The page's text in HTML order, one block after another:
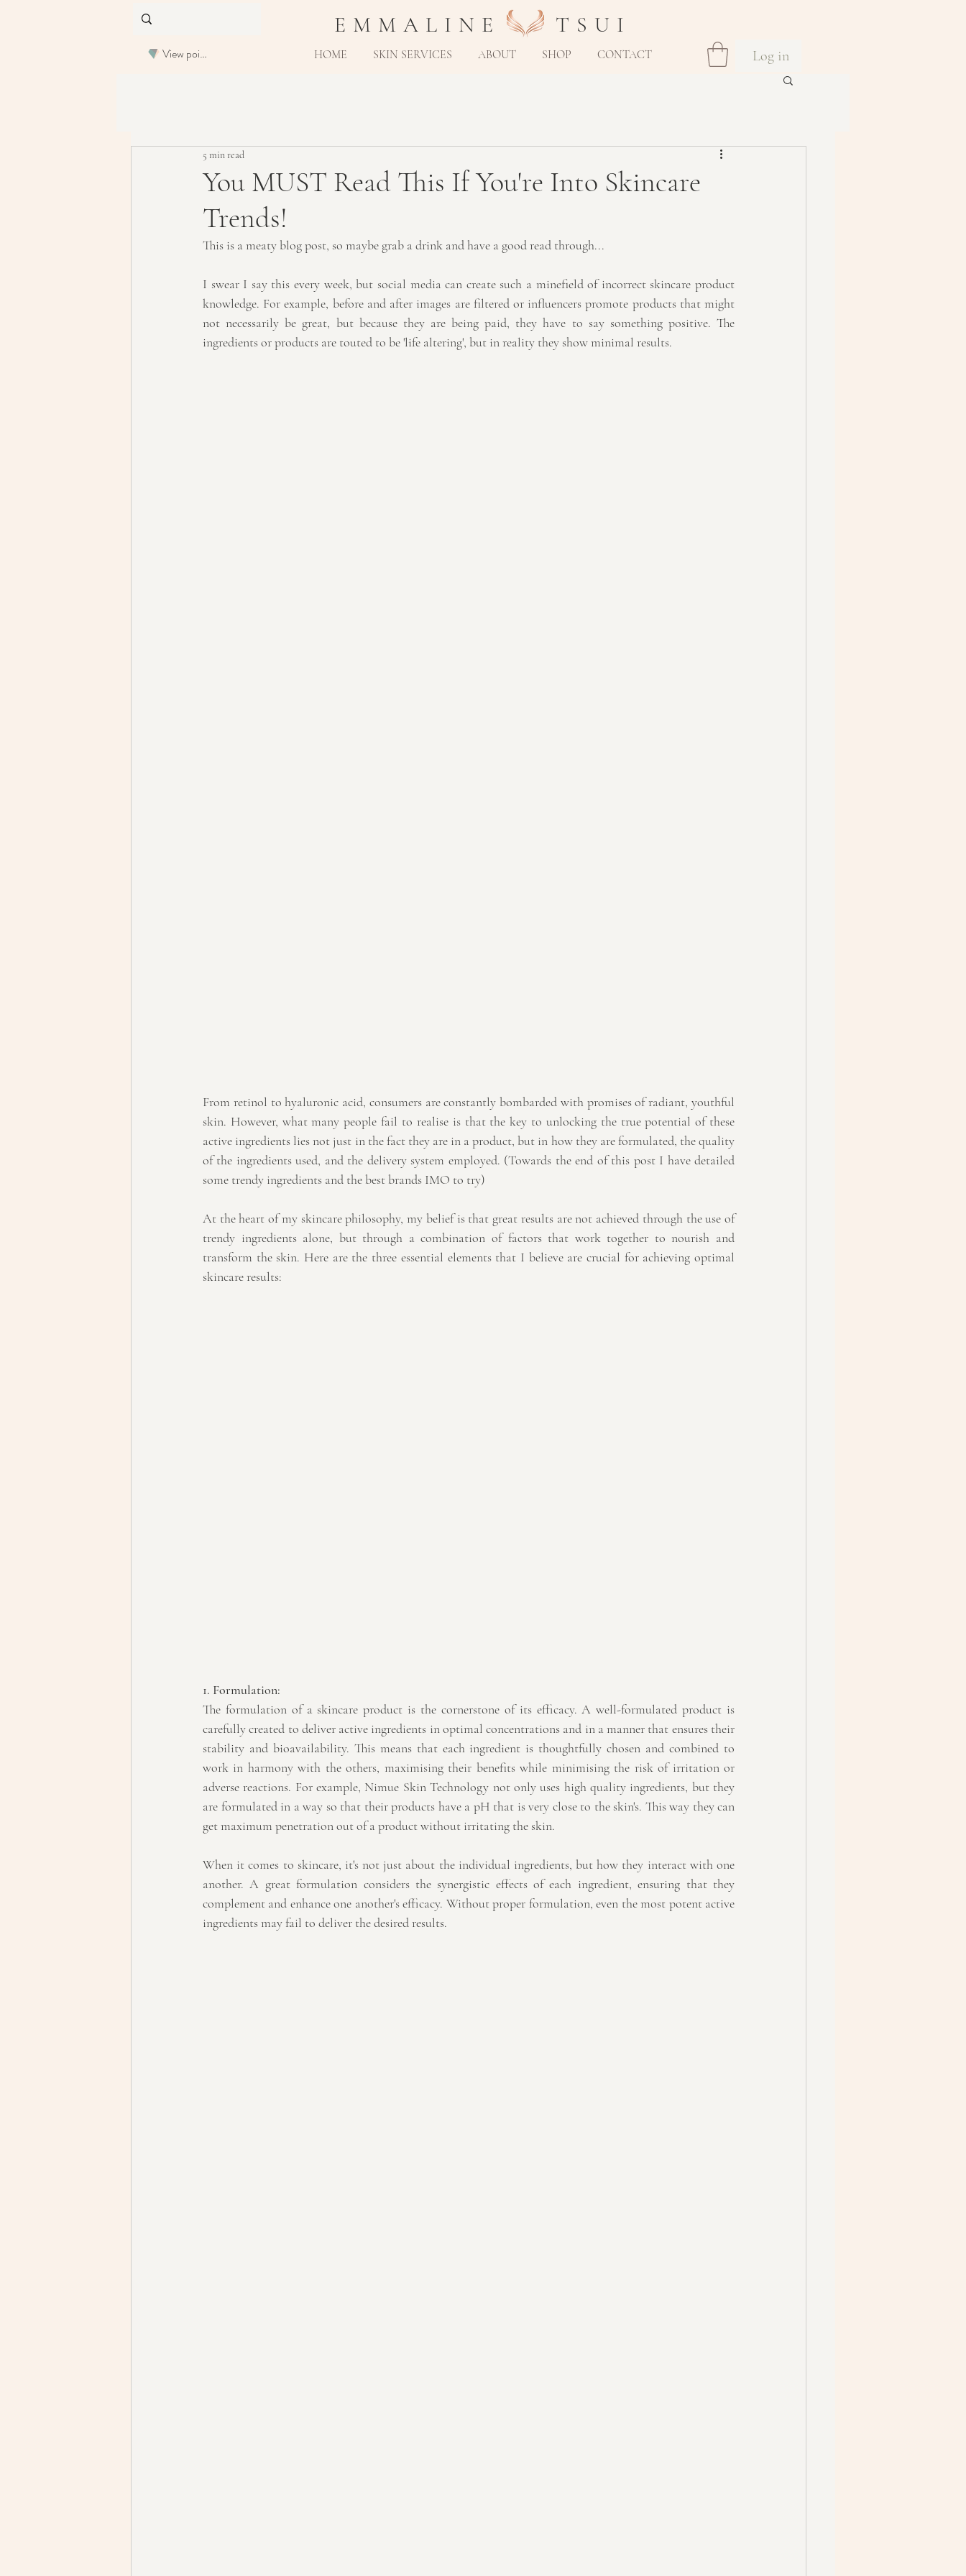
View points
E M M A L I N E T S U I
HOME SKIN SERVICES ABOUT SHOP CONTACT Log in
You MUST Read This If You're Into Skincare
Trends!
5 min read
This is a meaty blog post, so maybe grab a drink and have a good read through...
I swear I say this every week, but social media can create such a minefield of incorrect skincare product
knowledge. For example, before and after images are filtered or influencers promote products that might
not necessarily be great, but because they are being paid, they have to say something positive. The
ingredients or products are touted to be 'life altering', but in reality they show minimal results.
From retinol to hyaluronic acid, consumers are constantly bombarded with promises of radiant, youthful
skin. However, what many people fail to realise is that the key to unlocking the true potential of these
active ingredients lies not just in the fact they are in a product, but in how they are formulated, the quality
of the ingredients used, and the delivery system employed. (Towards the end of this post I have detailed
some trendy ingredients and the best brands IMO to try)
At the heart of my skincare philosophy, my belief is that great results are not achieved through the use of
trendy ingredients alone, but through a combination of factors that work together to nourish and
transform the skin. Here are the three essential elements that I believe are crucial for achieving optimal
skincare results:
1. Formulation:
The formulation of a skincare product is the cornerstone of its efficacy. A well-formulated product is
carefully created to deliver active ingredients in optimal concentrations and in a manner that ensures their
stability and bioavailability. This means that each ingredient is thoughtfully chosen and combined to
work in harmony with the others, maximising their benefits while minimising the risk of irritation or
adverse reactions. For example, Nimue Skin Technology not only uses high quality ingredients, but they
are formulated in a way so that their products have a pH that is very close to the skin's. This way they can
get maximum penetration out of a product without irritating the skin.
When it comes to skincare, it's not just about the individual ingredients, but how they interact with one
another. A great formulation considers the synergistic effects of each ingredient, ensuring that they
complement and enhance one another's efficacy. Without proper formulation, even the most potent active
ingredients may fail to deliver the desired results.